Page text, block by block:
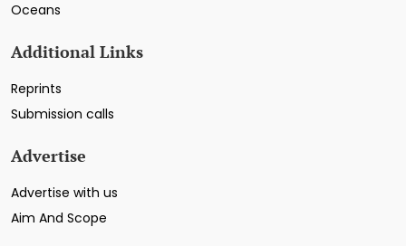
Oceans
Additional Links
Reprints
Submission calls
Advertise
Advertise with us
Aim And Scope